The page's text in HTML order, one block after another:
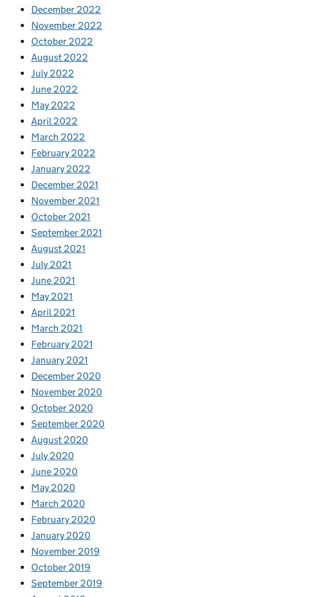
Categories:
December 2022
November 2022
October 2022
August 2022
July 2022
June 2022
May 2022
April 2022
March 2022
February 2022
January 2022
December 2021
November 2021
October 2021
September 2021
August 2021
July 2021
June 2021
May 2021
April 2021
March 2021
February 2021
January 2021
December 2020
November 2020
October 2020
September 2020
August 2020
July 2020
June 2020
May 2020
March 2020
February 2020
January 2020
November 2019
October 2019
September 2019